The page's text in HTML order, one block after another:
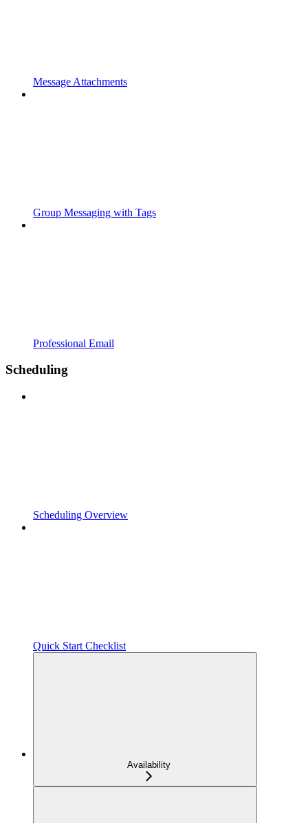
Message Attachments
Group Messaging with Tags
Professional Email
Scheduling
Scheduling Overview
Quick Start Checklist
Availability